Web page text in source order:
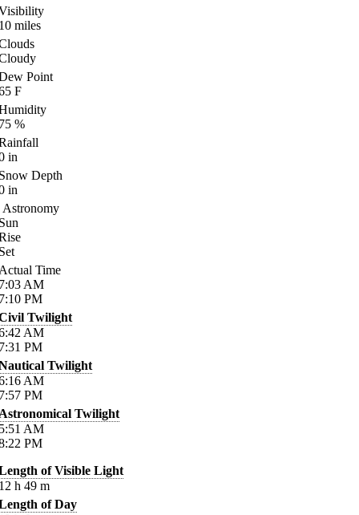
miles
Point
F
%
in
Depth
in
Astronomy
Time
AM
PM
Twilight
AM
PM
Twilight
AM
PM
Twilight
AM
PM
of Visible Light
h 49 m
of Day